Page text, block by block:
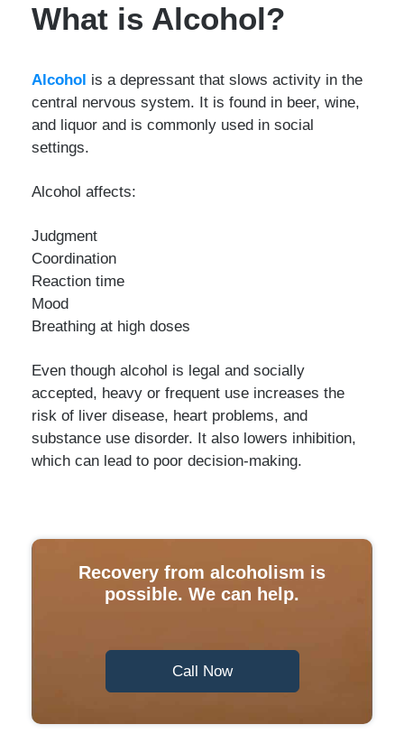
What is Alcohol?
Alcohol is a depressant that slows activity in the
central nervous system. It is found in beer, wine,
and liquor and is commonly used in social
settings.
Alcohol affects:
Judgment
Coordination
Reaction time
Mood
Breathing at high doses
Even though alcohol is legal and socially
accepted, heavy or frequent use increases the
risk of liver disease, heart problems, and
substance use disorder. It also lowers inhibition,
which can lead to poor decision-making.
Recovery from alcoholism is
possible. We can help.
Call Now